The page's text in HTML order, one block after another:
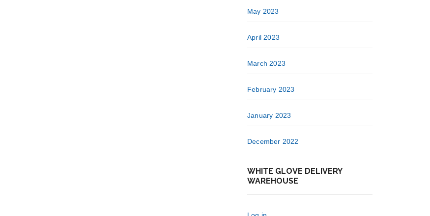
May 2023
April 2023
March 2023
February 2023
January 2023
December 2022
WHITE GLOVE DELIVERY
WAREHOUSE